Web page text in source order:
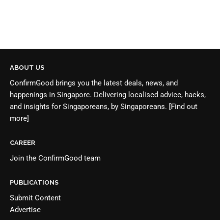
ABOUT US
ConfirmGood brings you the latest deals, news, and
happenings in Singapore. Delivering localised advice, hacks,
and insights for Singaporeans, by Singaporeans. [Find out
more]
CAREER
Join the ConfirmGood team
PUBLICATIONS
Submit Content
Advertise